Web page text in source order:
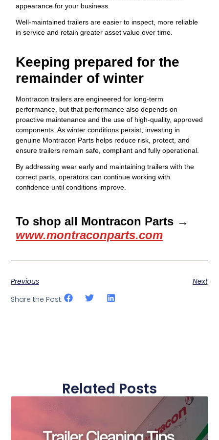
appearance for your business.
Well-maintained trailers are easier to inspect, more reliable
in service and retain greater asset value over time.
Keeping prepared for the
remainder of winter
Montracon trailers are engineered for long-term
performance, but that performance also depends on
proactive maintenance and the use of high-quality, approved
components. As winter conditions persist, investing in
genuine Montracon Parts helps reduce risk, protect, and
ensure trailers remain safe, compliant and fully operational.
By addressing wear early and maintaining trailers with the
correct parts, operators can continue working with
confidence until conditions improve.
To shop all Montracon Parts →
www.montraconparts.com
Previous
Next
Share the Post:
Related Posts